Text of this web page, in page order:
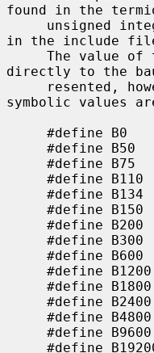
found in the
in the include
directly to the
symbolic values